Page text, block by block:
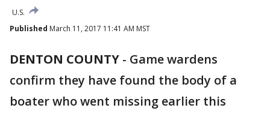
U.S.
Published March 11, 2017 11:41 AM MST
DENTON COUNTY - Game wardens
confirm they have found the body of a
boater who went missing earlier this